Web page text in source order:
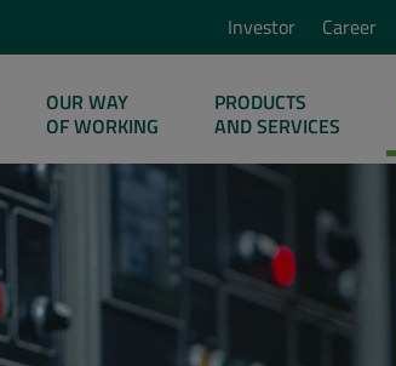
Investor Career
OUR WAY
OF WORKING
PRODUCTS
AND SERVICES